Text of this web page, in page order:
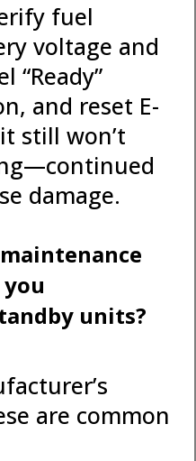
fuel
voltage and
“Ready”
and reset E-
still won’t
damage.
units?
are common